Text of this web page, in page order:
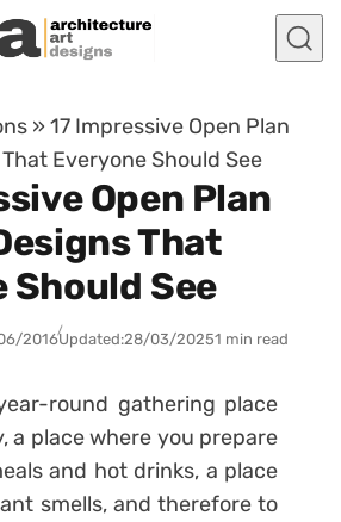
»17 Impressive Open Plan
Everyone Should See
Open Plan
That
Should See
2016Updated:28/03/20251 min read
round gathering place
a place where you prepare
and hot drinks, a place
smells, and therefore to